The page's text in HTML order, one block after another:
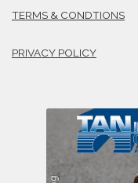
TERMS & CONDTIONS
PRIVACY POLICY